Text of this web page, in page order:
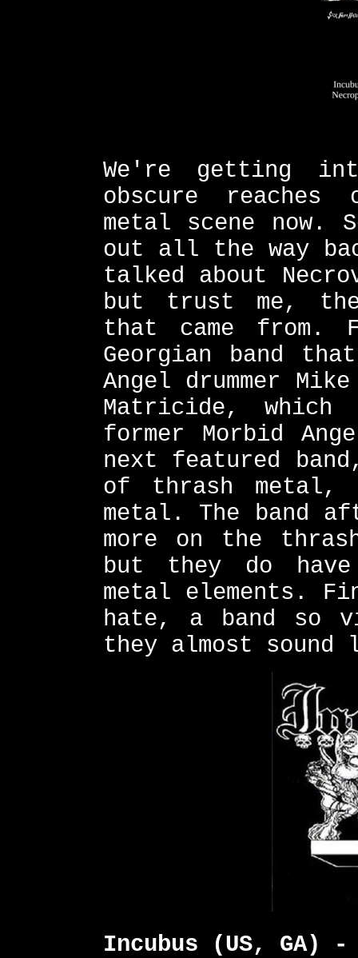
We're getting
obscure
metal scene now.
out all the way
talked about
but trust me,
that came
Georgian band
Angel drummer
Matricide, which
former Morbid
next featured
of thrash metal,
metal. The band
more on the
but they do have
metal elements.
hate, a band so
they almost
Incubus (US, GA) -